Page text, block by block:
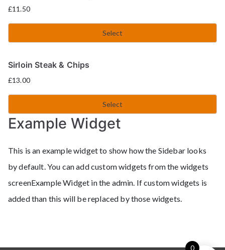
£11.50
Select
Sirloin Steak & Chips
£13.00
Select
Example Widget
This is an example widget to show how the Sidebar looks
by default. You can add custom widgets from the widgets
screenExample Widget in the admin. If custom widgets is
added than this will be replaced by those widgets.
0